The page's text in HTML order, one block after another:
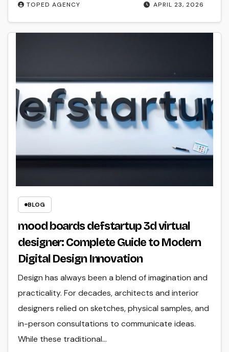
APRIL 23, 2026
TOPED AGENCY
BLOG
mood boards defstartup 3d virtual
designer: Complete Guide to Modern
Digital Design Innovation
Design has always been a blend of imagination and
practicality. For decades, architects and interior
designers relied on sketches, physical samples, and
in-person consultations to communicate ideas.
While these traditional…